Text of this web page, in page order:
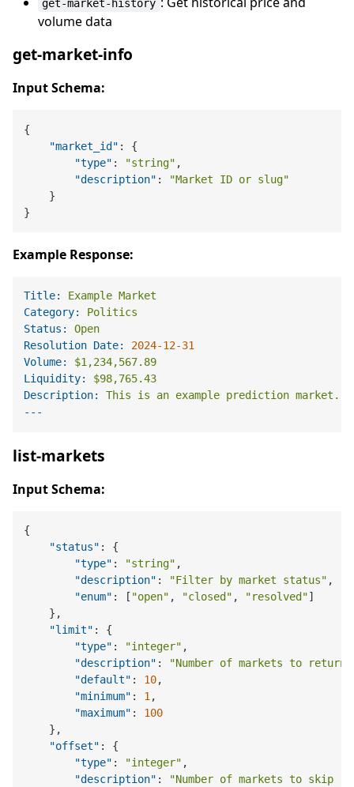
get-market-history
volume data
get-market-info
Input Schema:
{
"market_id" :
{
"type" : "string" ,
"description" :
"Market ID or slug"
}
}
Example Response:
Title: Example Market
Category:
Politics
Status:
Open
Resolution Date:
2024-12-31
Volume:
$1,234,567.89
Liquidity:
$98,765.43
Description:
This is an example prediction market...
list-markets
Input Schema:
{
"status" :
{
"type" : "string" ,
"description" : "Filter by market status" ,
"enum" : [ "open" , "closed" , "resolved"]
} ,
"limit" :
{
"type" : "integer" ,
"description" : "Number of markets to return"
"default" : 10,
"minimum" : 1 ,
"maximum" :
100
} ,
"offset" :
{
"type" : "integer" ,
"description" :
"Number of markets to skip